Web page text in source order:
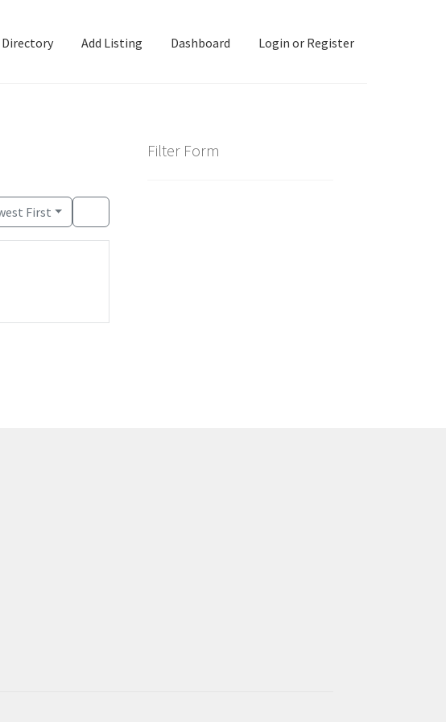
Directory Add Listing Dashboard Login or Register
First
Filter Form